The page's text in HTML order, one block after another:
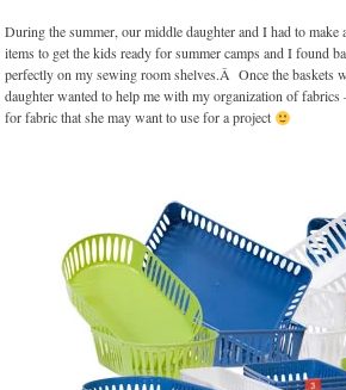
During the summer, our middle daughter and I had to make
items to get the kids ready for summer camps and I found
perfectly on my sewing room shelves.Â Once the baskets
daughter wanted to help me with my organization of
for fabric that she may want to use for a project